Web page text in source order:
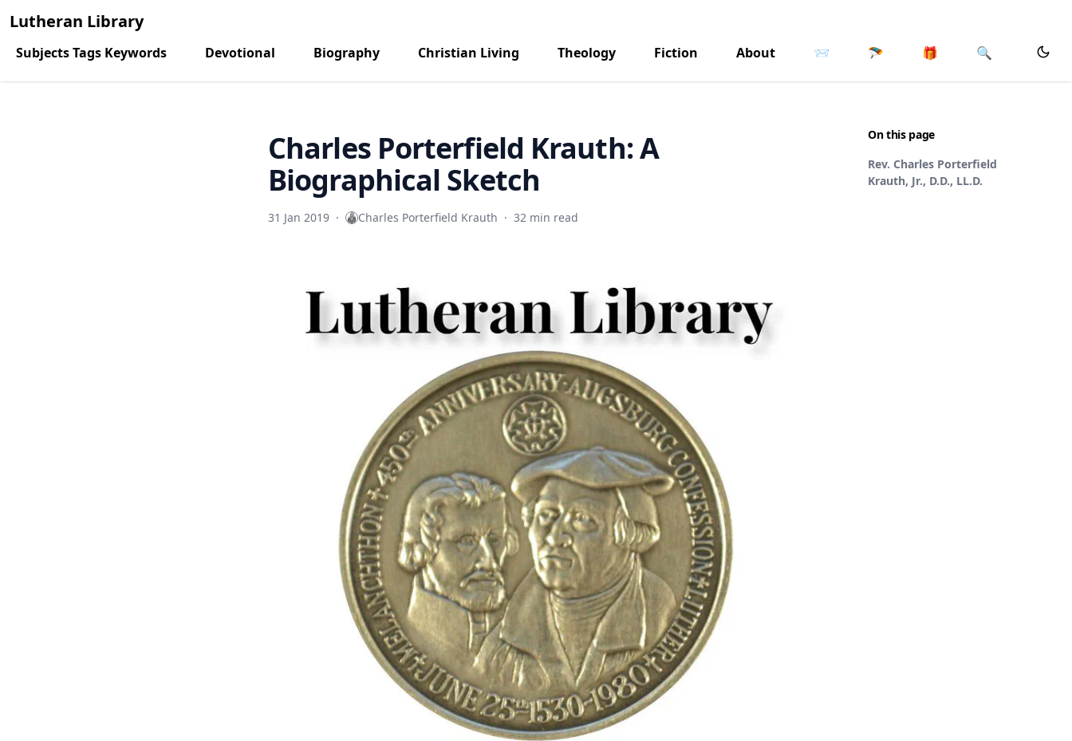
Lutheran Library
Subjects Tags Keywords Devotional Biography Christian Living Theology Fiction About 📨 🪂 🎁 🔍
On this page
Rev. Charles Porterfield
Krauth, Jr., D.D., LL.D.
Charles Porterfield Krauth: A
Biographical Sketch
31 Jan 2019 · Charles Porterfield Krauth · 32 min read